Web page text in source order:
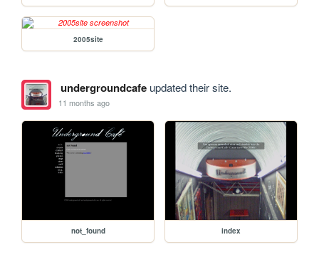
2005site
undergroundcafeupdated their site.
11 months ago
not_found index